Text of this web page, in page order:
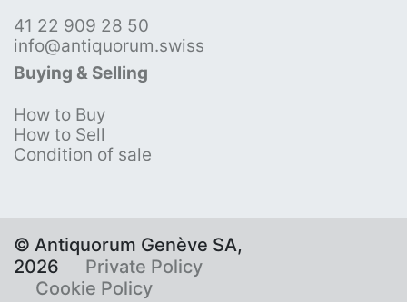
41 22 909 28 50
info@antiquorum.swiss
Buying & Selling
How to Buy
How to Sell
Condition of sale
© Antiquorum Genève SA,
2026
Private Policy
Cookie Policy